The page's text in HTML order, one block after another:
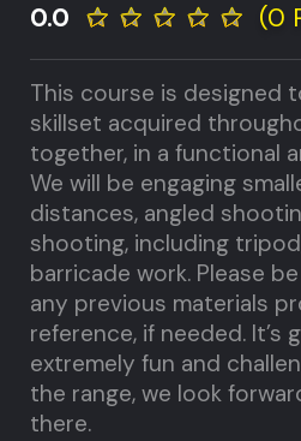
0.0 (0
This course is designed
skillset acquired
together, in a functional
We will be engaging
distances, angled
shooting, including
barricade work. Please
any previous materials
reference, if needed. It’s
extremely fun and
the range, we look
there.